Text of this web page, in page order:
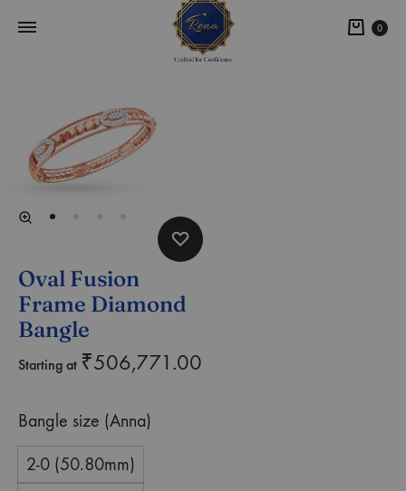
0
Oval Fusion
Frame Diamond
Bangle
Starting at ₹506,771.00
Bangle size (Anna)
2-0 (50.80mm)